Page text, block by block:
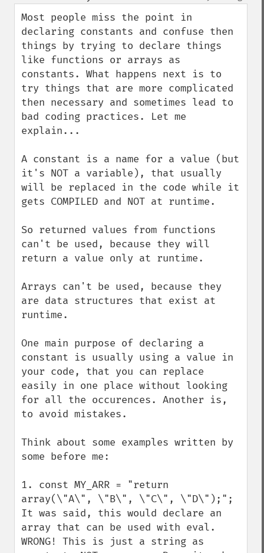
down
Most people miss the point in
declaring constants and confuse then
things by trying to declare things
like functions or arrays as
constants. What happens next is to
try things that are more complicated
then necessary and sometimes lead to
bad coding practices. Let me
explain...
A constant is a name for a value (but
it's NOT a variable), that usually
will be replaced in the code while it
gets COMPILED and NOT at runtime.
So returned values from functions
can't be used, because they will
return a value only at runtime.
Arrays can't be used, because they
are data structures that exist at
runtime.
One main purpose of declaring a
constant is usually using a value in
your code, that you can replace
easily in one place without looking
for all the occurences. Another is,
to avoid mistakes.
Think about some examples written by
some before me:
1. const MY_ARR = "return
array(\"A\", \"B\", \"C\", \"D\");";
It was said, this would declare an
array that can be used with eval.
WRONG! This is just a string as